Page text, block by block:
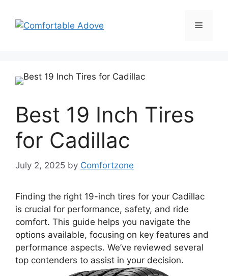
content
Menu
Best 19 Inch Tires
for Cadillac
July 2, 2025 by Comfortzone
Finding the right 19-inch tires for your Cadillac
is crucial for performance, safety, and ride
comfort. This guide helps you navigate the
options available, focusing on key features and
performance aspects. We’ve reviewed several
top contenders to assist in your decision.